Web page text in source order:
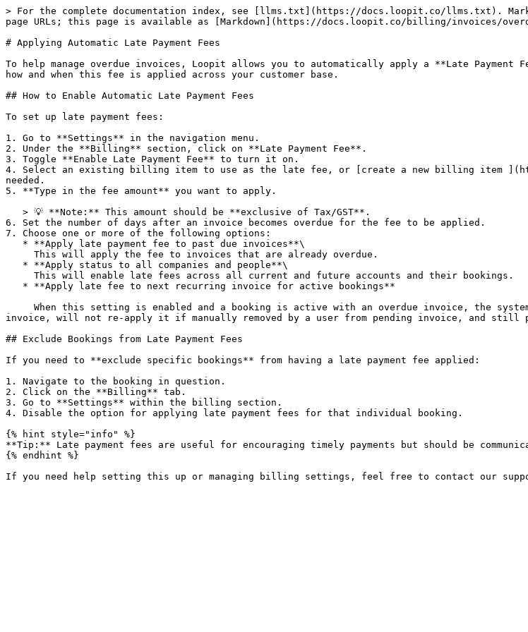
> For the complete documentation index, see [llms.txt](https://docs.loopit.co/llms.txt).
page URLs; this page is available as [Markdown](https://docs.loopit.co/billing/invoices/
# Applying Automatic Late Payment Fees
To help manage overdue invoices, Loopit allows you to automatically apply a **Late
how and when this fee is applied across your customer base.
## How to Enable Automatic Late Payment Fees
To set up late payment fees:
1. Go to **Settings** in the navigation menu.
2. Under the **Billing** section, click on **Late Payment Fee**.
3. Toggle **Enable Late Payment Fee** to turn it on.
4. Select an existing billing item to use as the late fee, or [create a new billing item
needed.
5. **Type in the fee amount** you want to apply.
6. Set the number of days after an invoice becomes overdue for the fee to be applied.
7. Choose one or more of the following options:
invoice, will not re-apply it if manually removed by a user from pending invoice, and still
## Exclude Bookings from Late Payment Fees
If you need to **exclude specific bookings** from having a late payment fee applied:
1. Navigate to the booking in question.
2. Click on the **Billing** tab.
3. Go to **Settings** within the billing section.
4. Disable the option for applying late payment fees for that individual booking.
{% hint style="info" %}
**Tip:** Late payment fees are useful for encouraging timely payments but should be
{% endhint %}